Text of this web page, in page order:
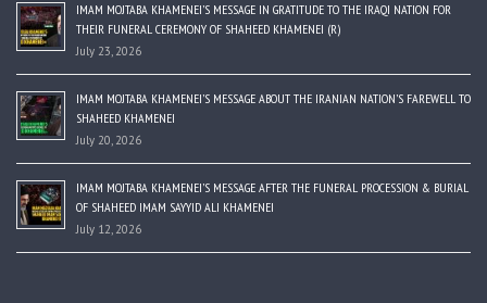
IMAM MOJTABA KHAMENEI’S MESSAGE IN GRATITUDE TO THE IRAQI NATION FOR
THEIR FUNERAL CEREMONY OF SHAHEED KHAMENEI (R)
July 23, 2026
IMAM MOJTABA KHAMENEI’S MESSAGE ABOUT THE IRANIAN NATION’S FAREWELL TO
SHAHEED KHAMENEI
July 20, 2026
IMAM MOJTABA KHAMENEI’S MESSAGE AFTER THE FUNERAL PROCESSION & BURIAL
OF SHAHEED IMAM SAYYID ALI KHAMENEI
July 12, 2026